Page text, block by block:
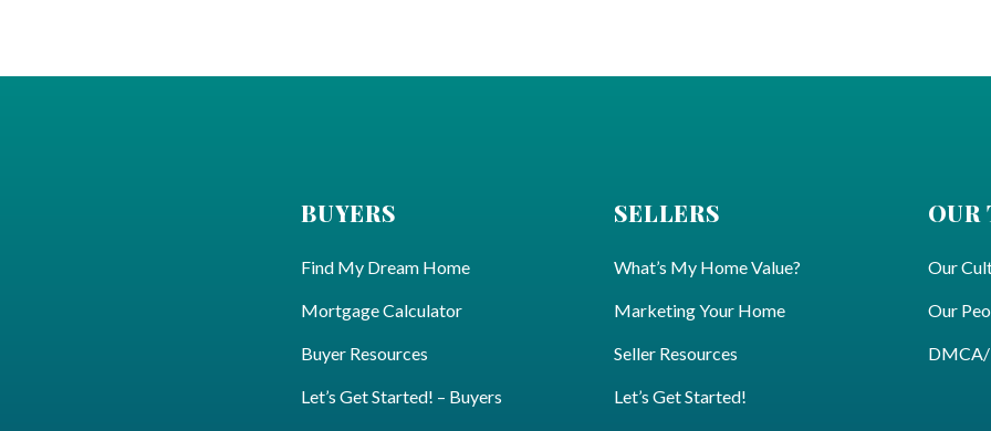
BUYERS
Find My Dream Home
Mortgage Calculator
Buyer Resources
Let’s Get Started! – Buyers
SELLERS
What’s My Home Value?
Marketing Your Home
Seller Resources
Let’s Get Started!
OUR
Our
Our